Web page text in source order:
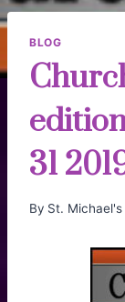
BLOG
31
By St. Michael's